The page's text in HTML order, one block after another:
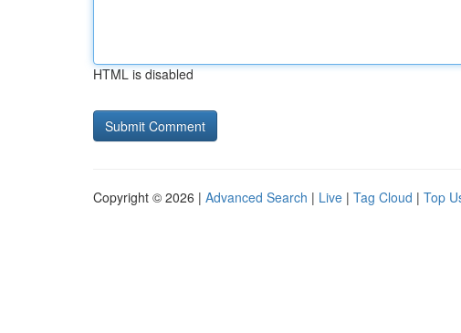
HTML is disabled
Copyright © 2026 | Advanced Search | Live | Tag Cloud | Top